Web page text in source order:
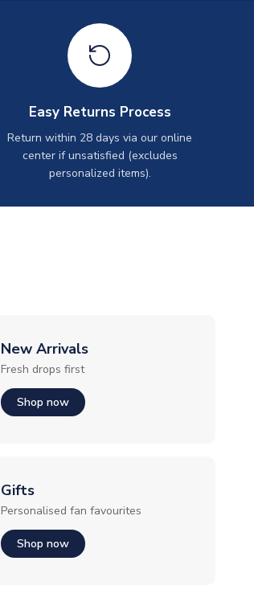
Easy Returns Process
Return within 28 days via our online
center if unsatisfied (excludes
personalized items).
New Arrivals
Fresh drops first
Shop now
Gifts
Personalised fan favourites
Shop now